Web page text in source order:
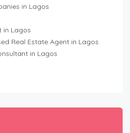
in Lagos
in Lagos
Real Estate Agent in Lagos
in Lagos